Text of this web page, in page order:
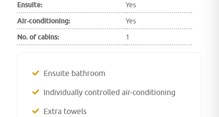
Ensuite:
Yes
Air-conditioning:
Yes
No. of cabins:
1
Ensuite bathroom
Individually controlled air-conditioning
Extra towels